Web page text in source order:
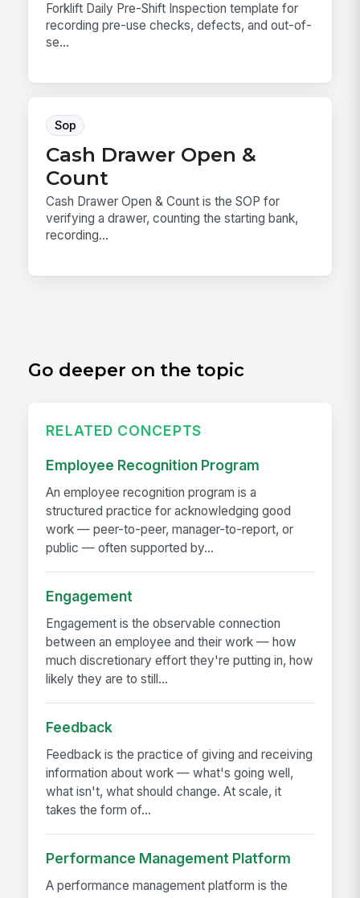
Forklift Daily Pre-Shift Inspection template for
recording pre-use checks, defects, and out-of-
se...
Sop
Cash Drawer Open &
Count
Cash Drawer Open & Count is the SOP for
verifying a drawer, counting the starting bank,
recording...
Go deeper on the topic
RELATED CONCEPTS
Employee Recognition Program
An employee recognition program is a
structured practice for acknowledging good
work — peer-to-peer, manager-to-report, or
public — often supported by...
Engagement
Engagement is the observable connection
between an employee and their work — how
much discretionary effort they're putting in, how
likely they are to still...
Feedback
Feedback is the practice of giving and receiving
information about work — what's going well,
what isn't, what should change. At scale, it
takes the form of...
Performance Management Platform
A performance management platform is the